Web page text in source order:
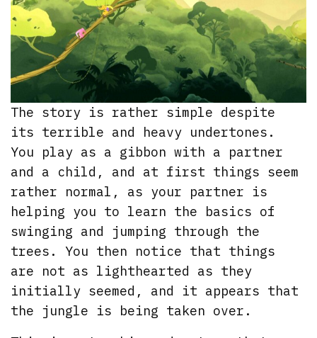
The story is rather simple despite
its terrible and heavy undertones.
You play as a gibbon with a partner
and a child, and at first things seem
rather normal, as your partner is
helping you to learn the basics of
swinging and jumping through the
trees. You then notice that things
are not as lighthearted as they
initially seemed, and it appears that
the jungle is being taken over.